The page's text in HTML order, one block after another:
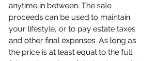
anytime in between. The sale
proceeds can be used to maintain
your lifestyle, or to pay estate taxes
and other final expenses. As long as
the price is at least equal to the full